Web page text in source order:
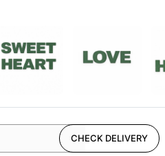
CHECK DELIVERY